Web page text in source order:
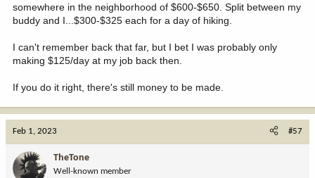
somewhere in the neighborhood of $600-$650. Split between my
buddy and I...$300-$325 each for a day of hiking.
I can't remember back that far, but I bet I was probably only
making $125/day at my job back then.
If you do it right, there's still money to be made.
Feb 1, 2023 #57
TheTone
Well-known member